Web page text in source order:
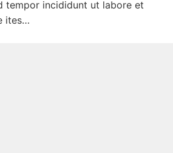
tempor incididunt ut labore et
ites…